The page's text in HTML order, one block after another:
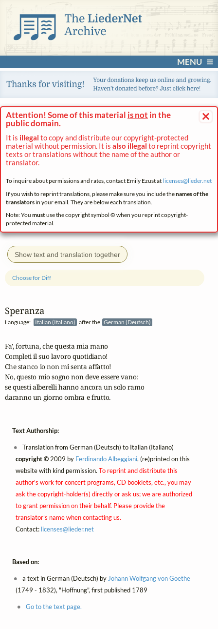
MENU
×
Attention! Some of this material is not in the
public domain.
It is illegal to copy and distribute our copyright-protected
material without permission. It is also illegal to reprint copyright
texts or translations without the name of the author or
translator.
To inquire about permissions and rates, contact Emily Ezust at licenses@lieder.net
If you wish to reprint translations, please make sure you include thenames of the
translatorsin your email. They are below each translation.
Note: You mustuse the copyright symbol © when you reprint copyright-
protected material.
Show text and translation together
Speranza
Language: Italian (Italiano) after the German (Deutsch)
Choose for Diff
Fa', fortuna, che questa mia mano
Completi il suo lavoro quotidiano!
Che stanco io non mi senta affatto!
No, questo mio sogno non deve essere vano:
se questi alberelli hanno ancora un solo ramo
daranno un giorno ombra e frutto.
Text Authorship:
Translation from German (Deutsch) to Italian (Italiano)
copyright ©2009 by Ferdinando Albeggiani, (re)printed on this
website with kind permission. To reprint and distribute this
author's work for concert programs, CD booklets, etc., you may
ask the copyright-holder(s) directly or ask us; we are authorized
to grant permission on their behalf. Please provide the
translator's name when contacting us.
Contact: licenses@lieder.net
Based on:
a text in German (Deutsch) by Johann Wolfgang von Goethe
(1749 - 1832), "Hoffnung", first published 1789
Go to the text page.